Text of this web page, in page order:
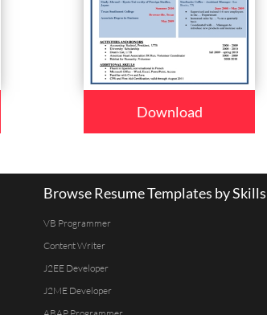
Download
Browse Resume Templates by Skills
VB Programmer
Content Writer
J2EE Developer
J2ME Developer